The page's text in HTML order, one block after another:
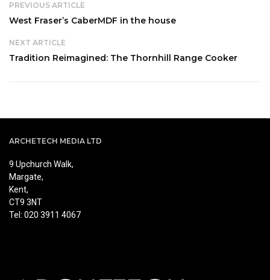
PREVIOUS ARTICLE
West Fraser’s CaberMDF in the house
NEXT ARTICLE
Tradition Reimagined: The Thornhill Range Cooker
ARCHETECH MEDIA LTD
9 Upchurch Walk,
Margate,
Kent,
CT9 3NT
Tel: 020 3911 4067